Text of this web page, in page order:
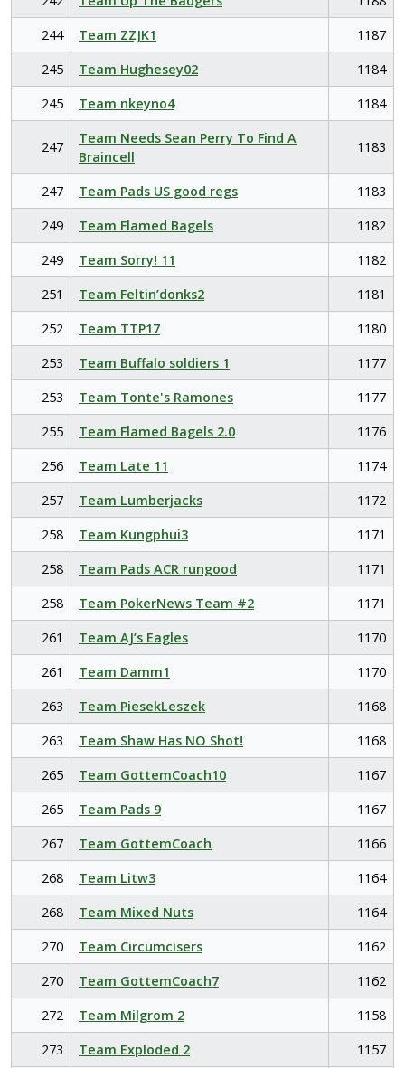
244
Team ZZJK1
1187
245
Team Hughesey02
1184
245
Team nkeyno4 1184
247
Team Needs Sean Perry To Find A
Braincell
1183
247 Team Pads US good regs
1183
249
Team Flamed Bagels
1182
249
Team Sorry! 11
1182
251
Team Feltin’donks2
1181
252
Team TTP17
1180
253
Team Buffalo soldiers 1
1177
253
Team Tonte's Ramones
1177
255
Team Flamed Bagels 2.0
1176
256
Team Late 11
1174
257
Team Lumberjacks
1172
258
Team Kungphui3
1171
258
Team Pads ACR rungood
1171
258
Team PokerNews Team #2
1171
261
Team AJ’s Eagles
1170
261
Team Damm1
1170
263
Team PiesekLeszek
1168
263
Team Shaw Has NO Shot!
1168
265
Team GottemCoach10
1167
265
Team Pads 9
1167
267
Team GottemCoach
1166
268
Team Litw3
1164
268
Team Mixed Nuts
1164
270
Team Circumcisers
1162
270
Team GottemCoach7
1162
272
Team Milgrom 2
1158
273
Team Exploded 2 1157